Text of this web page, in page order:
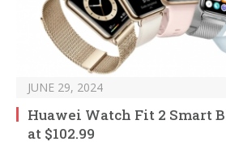
JUNE 29, 2024
Huawei Watch Fit 2 Smart
at $102.99